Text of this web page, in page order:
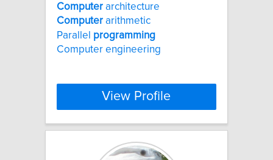
Computer architecture
Computer arithmetic
Parallel programming
Computer engineering
View Profile